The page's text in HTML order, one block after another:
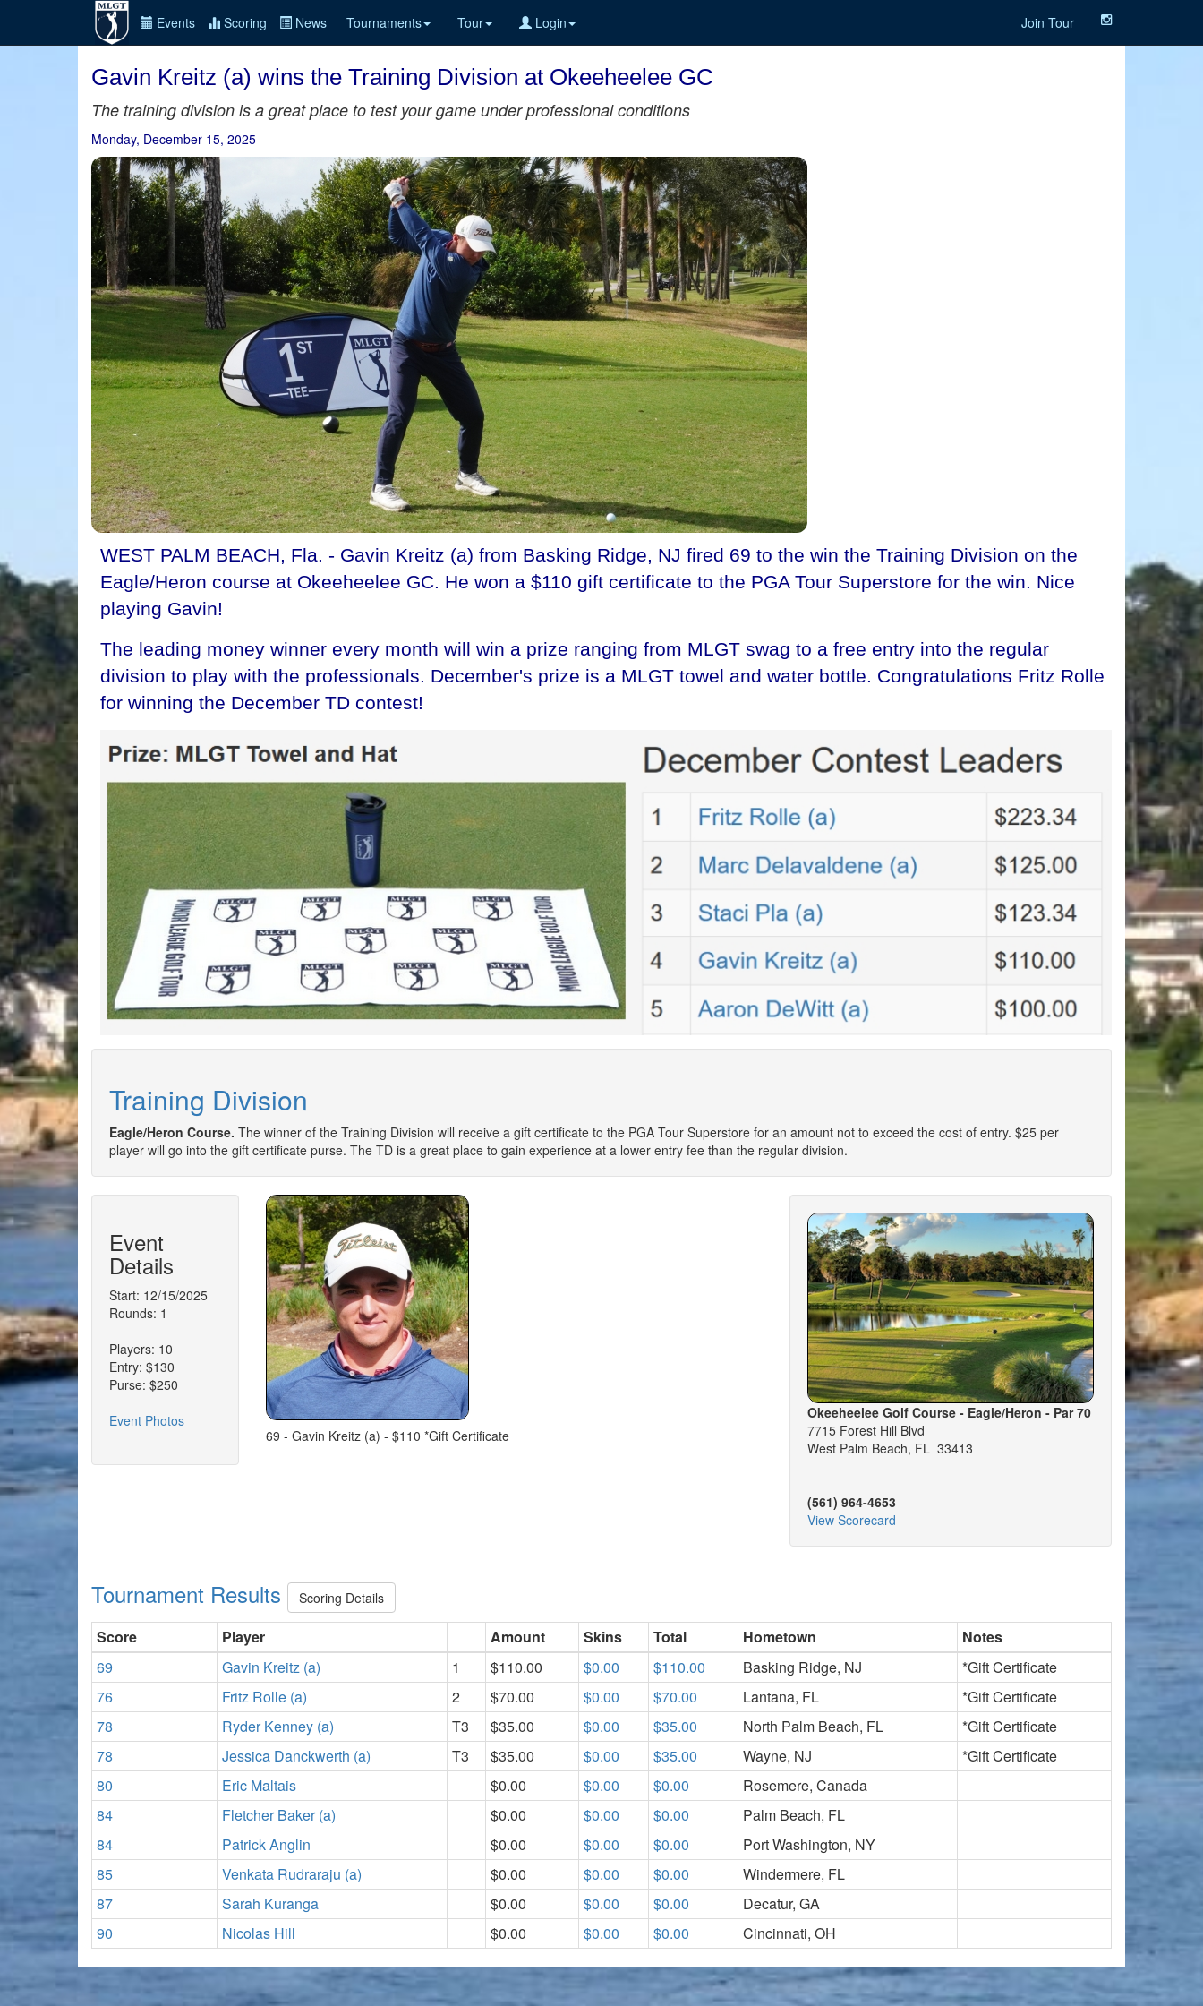
Events Scoring News Tournaments Tour Login Join Tour
Gavin Kreitz (a) wins the Training Division at Okeeheelee GC
The training division is a great place to test your game under professional conditions
Monday, December 15, 2025
WEST PALM BEACH, Fla. - Gavin Kreitz (a) from Basking Ridge, NJ fired 69 to the win the Training Division on the
Eagle/Heron course at Okeeheelee GC. He won a $110 gift certificate to the PGA Tour Superstore for the win. Nice
playing Gavin!
The leading money winner every month will win a prize ranging from MLGT swag to a free entry into the regular
division to play with the professionals. December's prize is a MLGT towel and water bottle. Congratulations Fritz Rolle
for winning the December TD contest!
Training Division
Eagle/Heron Course. The winner of the Training Division will receive a gift certificate to the PGA Tour Superstore for an amount not to exceed the cost of entry. $25 per
player will go into the gift certificate purse. The TD is a great place to gain experience at a lower entry fee than the regular division.
Event
Details
Start: 12/15/2025
Rounds: 1
Players: 10
Entry: $130
Purse: $250
Event Photos
69 - Gavin Kreitz (a) - $110 *Gift Certificate
Okeeheelee Golf Course - Eagle/Heron - Par 70
7715 Forest Hill Blvd
West Palm Beach, FL 33413
(561) 964-4653
View Scorecard
Tournament Results Scoring Details
Score Player Amount Skins Total Hometown
Notes
69
Gavin Kreitz (a) 1 $110.00 $0.00 $110.00 Basking Ridge, NJ
*Gift Certificate
76
Fritz Rolle (a) 2 $70.00 $0.00 $70.00 Lantana, FL
*Gift Certificate
78
Ryder Kenney (a) T3 $35.00 $0.00 $35.00 North Palm Beach, FL
*Gift Certificate
78
Jessica Danckwerth (a) T3 $35.00 $0.00 $35.00 Wayne, NJ
*Gift Certificate
80
Eric Maltais $0.00 $0.00 $0.00
Rosemere, Canada
84
Fletcher Baker (a) $0.00 $0.00 $0.00
Palm Beach, FL
84
Patrick Anglin $0.00 $0.00 $0.00
Port Washington, NY
85
Venkata Rudraraju (a) $0.00 $0.00 $0.00
Windermere, FL
87
Sarah Kuranga $0.00 $0.00 $0.00
Decatur, GA
90
Nicolas Hill $0.00 $0.00 $0.00 Cincinnati, OH